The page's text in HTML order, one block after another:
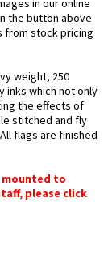
in our online
the button above
from stock pricing
weight, 250
inks which not only
the effects of
stitched and fly
flags are finished
mounted to
please click